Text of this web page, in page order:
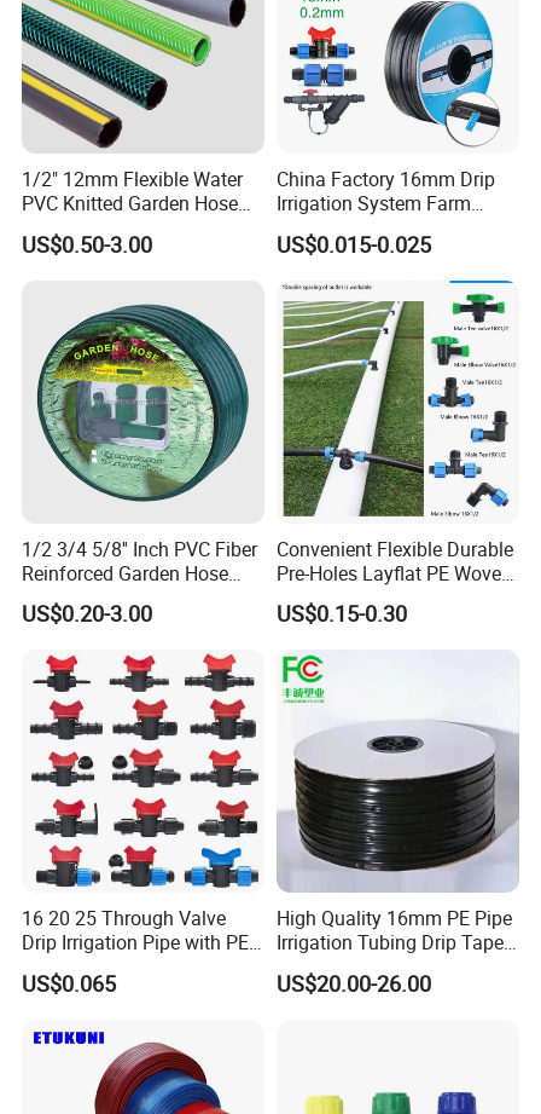
1/2" 12mm Flexible Water
PVC Knitted Garden Hose
Pipe for Gardening Watering
US$0.50-3.00
China Factory 16mm Drip
Irrigation System Farm
Garden Hose Agriculture
Drip Tape
US$0.015-0.025
1/2 3/4 5/8'' Inch PVC Fiber
Reinforced Garden Hose
Pipe for Home Gardening
Watering Irrigation
US$0.20-3.00
Convenient Flexible Durable
Pre-Holes Layflat PE Woven
Hose System Irrigation
System
US$0.15-0.30
16 20 25 Through Valve
Drip Irrigation Pipe with PE
Pipe Valve Through Joint
Irrigated Drip Irrigation
US$0.065
High Quality 16mm PE Pipe
Irrigation Tubing Drip Tapes
for Agricultural Drip
Irrigation
US$20.00-26.00